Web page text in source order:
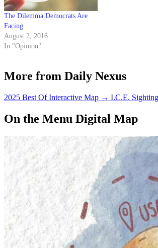
The Dilemma Democrats Are
Facing
August 2, 2016
In "Opinion"
More from Daily Nexus
2025 Best Of Interactive Map → I.C.E.
On the Menu Digital Map